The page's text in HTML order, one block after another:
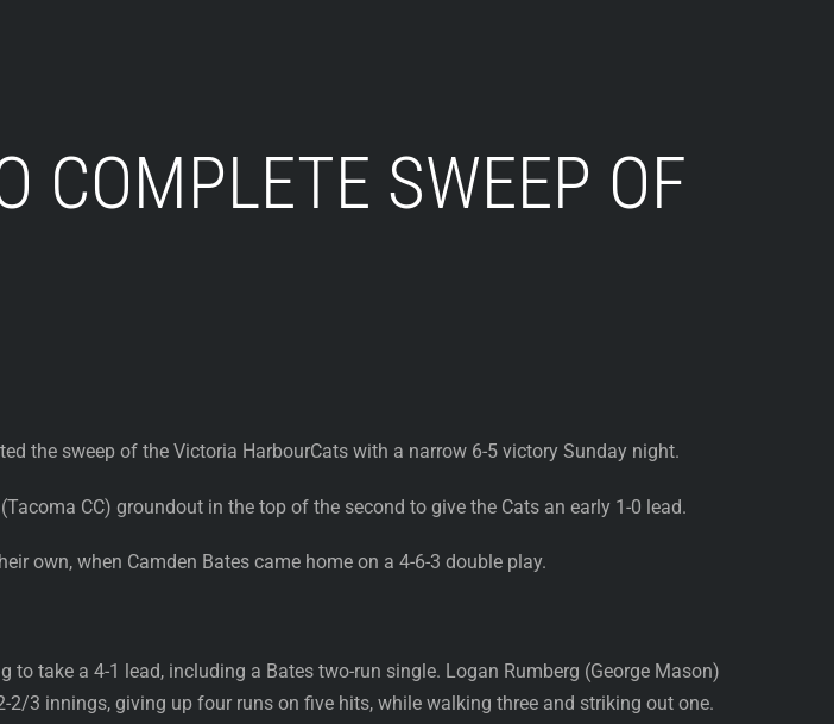
COMPLETE SWEEP OF
the sweep of the Victoria HarbourCats with a narrow 6-5 victory Sunday night.
CC) groundout in the top of the second to give the Cats an early 1-0 lead.
own, when Camden Bates came home on a 4-6-3 double play.
take a 4-1 lead, including a Bates two-run single. Logan Rumberg (George Mason)
3 innings, giving up four runs on five hits, while walking three and striking out one.